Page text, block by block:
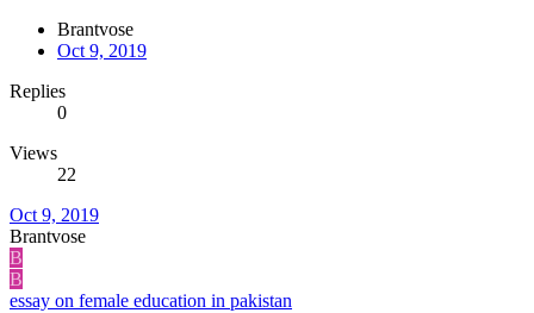
Brantvose
Oct 9, 2019
Replies
0
Views
22
Oct 9, 2019
Brantvose
B
B
essay on female education in pakistan